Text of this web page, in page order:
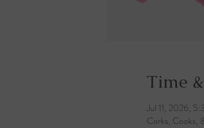
Time
Jul 11, 2026,
Corks, Cooks,